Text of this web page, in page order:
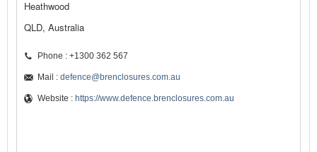
Heathwood
QLD, Australia
Phone : +1300 362 567
Mail : defence@brenclosures.com.au
Website : https://www.defence.brenclosures.com.au